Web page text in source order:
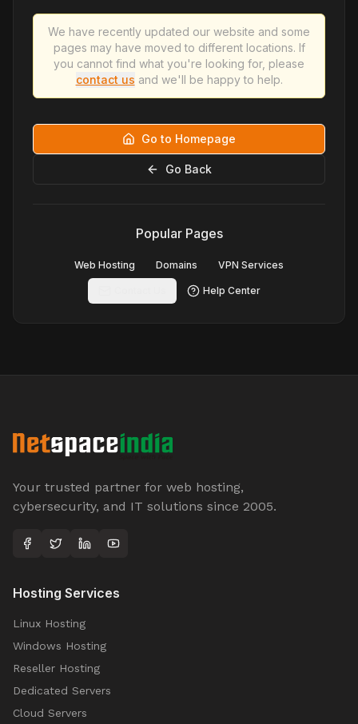
We have recently updated our website and some
pages may have moved to different locations. If
you cannot find what you're looking for, please
contact us and we'll be happy to help.
Go to Homepage
Go Back
Popular Pages
Web Hosting Domains VPN Services
Help Center
Your trusted partner for web hosting,
cybersecurity, and IT solutions since 2005.
Hosting Services
Linux Hosting
Windows Hosting
Reseller Hosting
Dedicated Servers
Cloud Servers